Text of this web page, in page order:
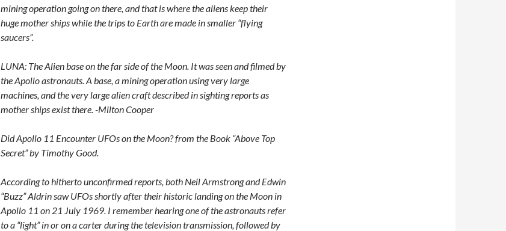
mining operation going on there, and that is where the aliens keep their
huge mother ships while the trips to Earth are made in smaller “flying
saucers”.
LUNA: The Alien base on the far side of the Moon. It was seen and filmed by
the Apollo astronauts. A base, a mining operation using very large
machines, and the very large alien craft described in sighting reports as
mother ships exist there. -Milton Cooper
Did Apollo 11 Encounter UFOs on the Moon? from the Book “Above Top
Secret” by Timothy Good.
According to hitherto unconfirmed reports, both Neil Armstrong and Edwin
“Buzz” Aldrin saw UFOs shortly after their historic landing on the Moon in
Apollo 11 on 21 July 1969. I remember hearing one of the astronauts refer
to a “light” in or on a carter during the television transmission, followed by